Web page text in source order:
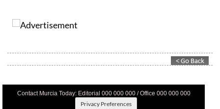
Contact Murcia Today: Editorial 000 000 000 / Office 000 000 000
Privacy Preferences